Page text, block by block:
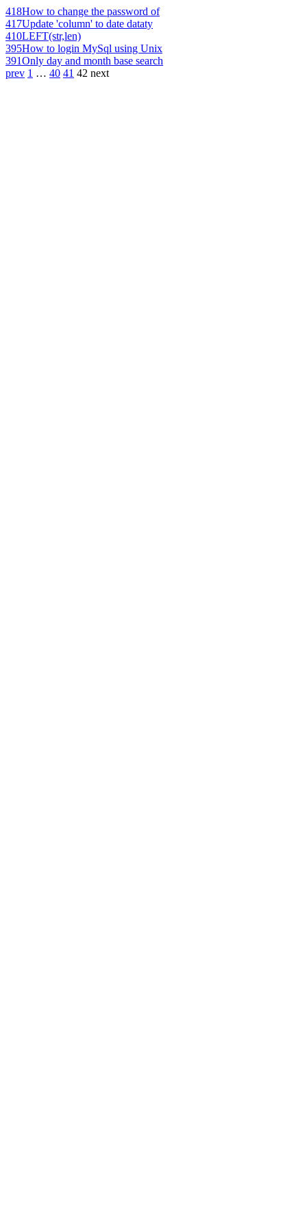
418How to change the password of
417Update 'column' to date dataty
410LEFT(str,len)
395How to login MySql using Unix
391Only day and month base search
prev 1 … 40 41 42 next